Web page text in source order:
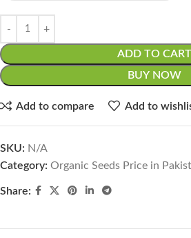
ADD TO CART
BUY NOW
Add to compare Add to
SKU: N/A
Category: Organic Seeds Price in
Share: